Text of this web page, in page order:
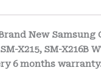
New ‎Samsung
X215, SM-X216B
6 months